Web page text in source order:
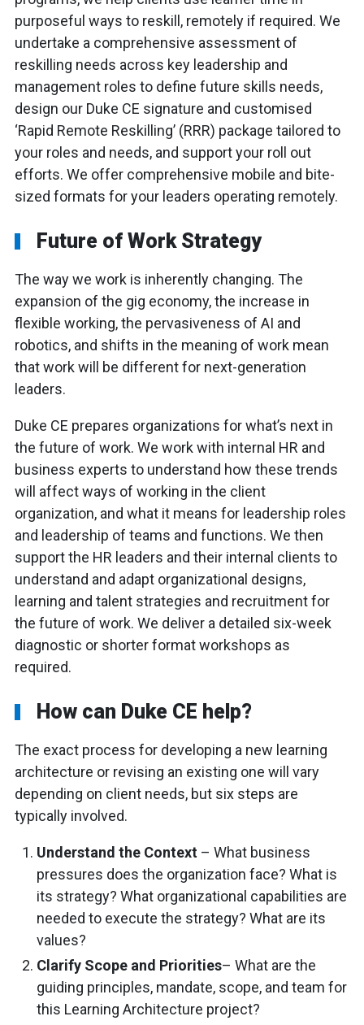
purposeful ways to reskill, remotely if required. We
undertake a comprehensive assessment of
reskilling needs across key leadership and
management roles to define future skills needs,
design our Duke CE signature and customised
‘Rapid Remote Reskilling’ (RRR) package tailored to
your roles and needs, and support your roll out
efforts. We offer comprehensive mobile and bite-
sized formats for your leaders operating remotely.
Future of Work Strategy
The way we work is inherently changing. The
expansion of the gig economy, the increase in
flexible working, the pervasiveness of AI and
robotics, and shifts in the meaning of work mean
that work will be different for next-generation
leaders.
Duke CE prepares organizations for what’s next in
the future of work. We work with internal HR and
business experts to understand how these trends
will affect ways of working in the client
organization, and what it means for leadership roles
and leadership of teams and functions. We then
support the HR leaders and their internal clients to
understand and adapt organizational designs,
learning and talent strategies and recruitment for
the future of work. We deliver a detailed six-week
diagnostic or shorter format workshops as
required.
How can Duke CE help?
The exact process for developing a new learning
architecture or revising an existing one will vary
depending on client needs, but six steps are
typically involved.
Understand the Context – What business
pressures does the organization face? What is
its strategy? What organizational capabilities are
needed to execute the strategy? What are its
values?
Clarify Scope and Priorities– What are the
guiding principles, mandate, scope, and team for
this Learning Architecture project?